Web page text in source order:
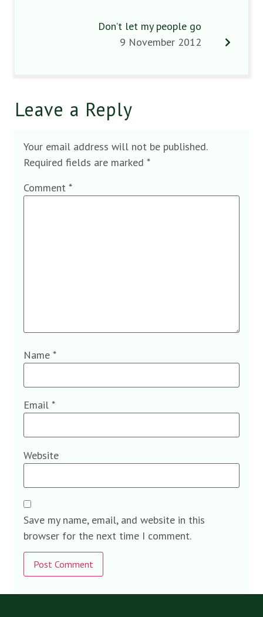
Don’t let my people go
9 November 2012
Leave a Reply
Your email address will not be published.
Required fields are marked *
Comment *
Name *
Email *
Website
Save my name, email, and website in this
browser for the next time I comment.
Alternative: